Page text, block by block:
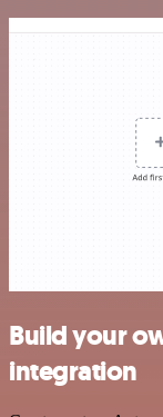
Build your
integration